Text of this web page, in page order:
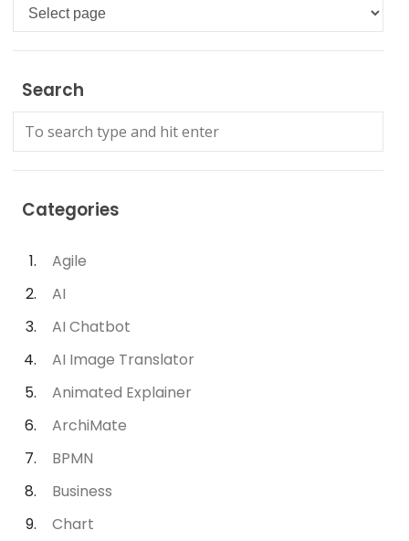
Languages
Search
Categories
Agile
AI
AI Chatbot
AI Image Translator
Animated Explainer
ArchiMate
BPMN
Business
Chart